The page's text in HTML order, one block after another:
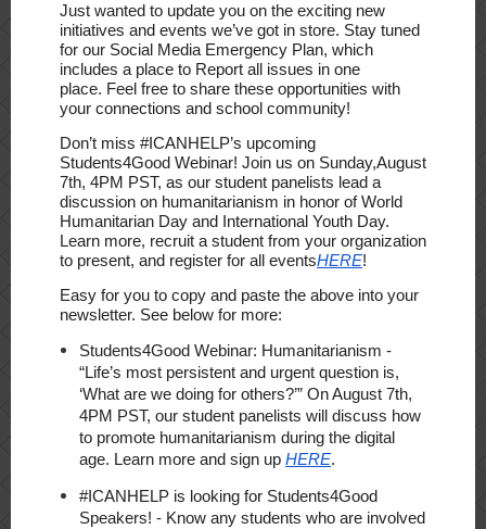
Just wanted to update you on the exciting new
initiatives and events we’ve got in store. Stay tuned
for our Social Media Emergency Plan, which
includes a place to Report all issues in one
place. Feel free to share these opportunities with
your connections and school community!
Don’t miss #ICANHELP’s upcoming
Students4Good Webinar! Join us on Sunday,August
7th, 4PM PST, as our student panelists lead a
discussion on humanitarianism in honor of World
Humanitarian Day and International Youth Day.
Learn more, recruit a student from your organization
to present, and register for all eventsHERE!
Easy for you to copy and paste the above into your
newsletter. See below for more:
Students4Good Webinar: Humanitarianism -
“Life’s most persistent and urgent question is,
‘What are we doing for others?’” OnAugust 7th,
4PM PST, our student panelists will discuss how
to promote humanitarianism during the digital
age. Learn more and sign up HERE.
#ICANHELP is looking for Students4Good
Speakers! - Know any students who are involved